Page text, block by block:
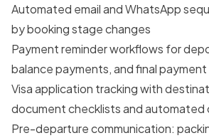
Automated email and WhatsApp
by booking stage changes
Payment reminder workflows for
balance payments, and final
Visa application tracking with
document checklists and automated
Pre-departure communication: